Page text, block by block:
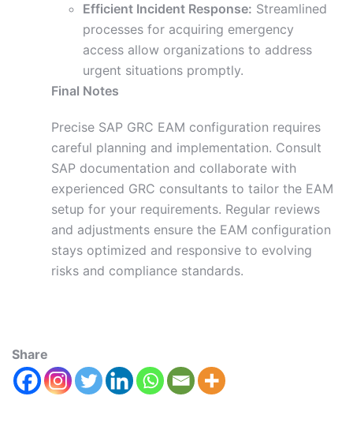
Efficient Incident Response: Streamlined
processes for acquiring emergency
access allow organizations to address
urgent situations promptly.
Final Notes
Precise SAP GRC EAM configuration requires
careful planning and implementation. Consult
SAP documentation and collaborate with
experienced GRC consultants to tailor the EAM
setup for your requirements. Regular reviews
and adjustments ensure the EAM configuration
stays optimized and responsive to evolving
risks and compliance standards.
Share